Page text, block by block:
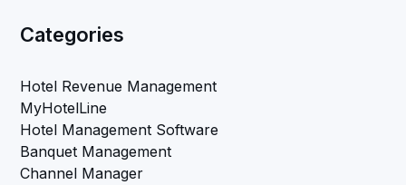
Categories
Hotel Revenue Management
MyHotelLine
Hotel Management Software
Banquet Management
Channel Manager